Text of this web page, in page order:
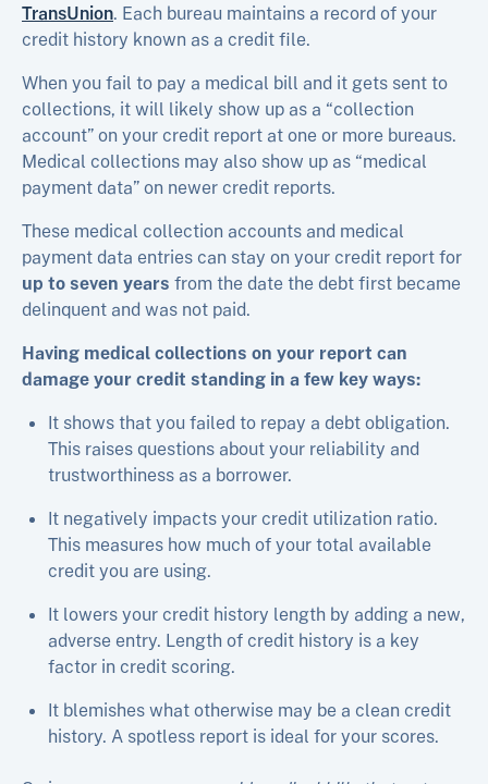
TransUnion. Each bureau maintains a record of your
credit history known as a credit file.
When you fail to pay a medical bill and it gets sent to
collections, it will likely show up as a “collection
account” on your credit report at one or more bureaus.
Medical collections may also show up as “medical
payment data” on newer credit reports.
These medical collection accounts and medical
payment data entries can stay on your credit report for
up to seven years from the date the debt first became
delinquent and was not paid.
Having medical collections on your report can
damage your credit standing in a few key ways:
It shows that you failed to repay a debt obligation.
This raises questions about your reliability and
trustworthiness as a borrower.
It negatively impacts your credit utilization ratio.
This measures how much of your total available
credit you are using.
It lowers your credit history length by adding a new,
adverse entry. Length of credit history is a key
factor in credit scoring.
It blemishes what otherwise may be a clean credit
history. A spotless report is ideal for your scores.